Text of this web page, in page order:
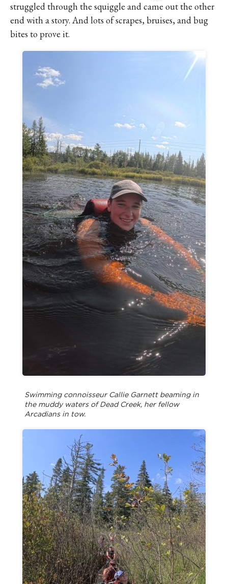
struggled through the squiggle and came out the other
end with a story. And lots of scrapes, bruises, and bug
bites to prove it.
Swimming connoisseur Callie Garnett beaming in
the muddy waters of Dead Creek, her fellow
Arcadians in tow.